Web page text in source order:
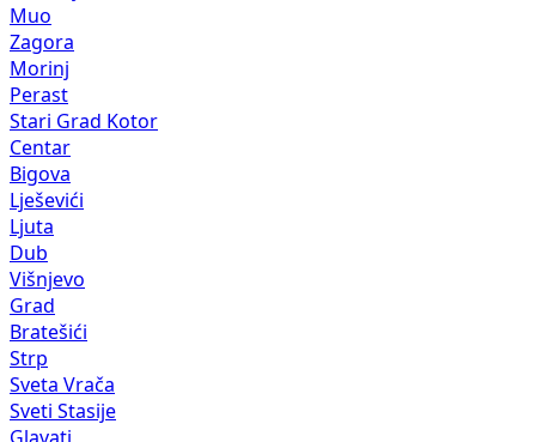
Muo
Zagora
Morinj
Perast
Stari Grad Kotor
Centar
Bigova
Lješevići
Ljuta
Dub
Višnjevo
Grad
Bratešići
Strp
Sveta Vrača
Sveti Stasije
Glavati